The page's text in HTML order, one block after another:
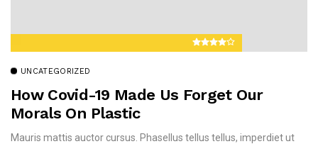
UNCATEGORIZED
How Covid-19 Made Us Forget Our
Morals On Plastic
Mauris mattis auctor cursus. Phasellus tellus tellus, imperdiet ut